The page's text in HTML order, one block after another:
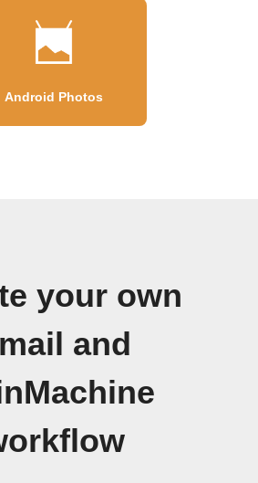
Android Photos
your own
and